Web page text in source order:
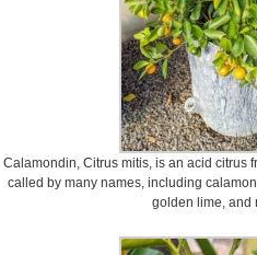
Calamondin, Citrus mitis, is an acid citrus
called by many names, including
golden lime, and